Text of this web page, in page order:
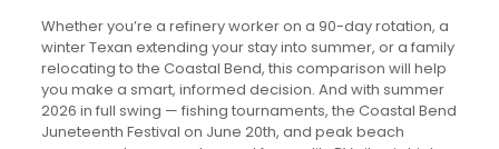
Whether you’re a refinery worker on a 90-day rotation, a
winter Texan extending your stay into summer, or a family
relocating to the Coastal Bend, this comparison will help
you make a smart, informed decision. And with summer
2026 in full swing — fishing tournaments, the Coastal Bend
Juneteenth Festival on June 20th, and peak beach